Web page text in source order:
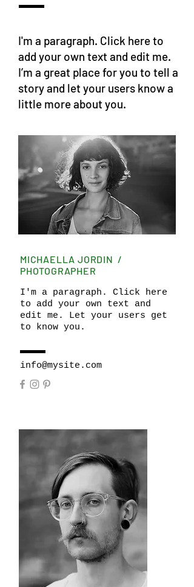
MICHAELLA JORDIN /
PHOTOGRAPHER
I'm a paragraph. Click here
to add your own text and
edit me. Let your users get
to know you.
info@mysite.com
I'm a paragraph. Click here to
add your own text and edit me.
I’m a great place for you to tell a
story and let your users know a
little more about you.